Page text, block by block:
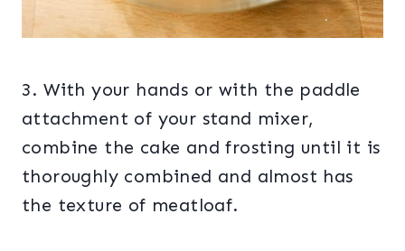
3. With your hands or with the paddle
attachment of your stand mixer,
combine the cake and frosting until it is
thoroughly combined and almost has
the texture of meatloaf.